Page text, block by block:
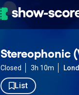
Stereophonic
Closed 3h 10m
List